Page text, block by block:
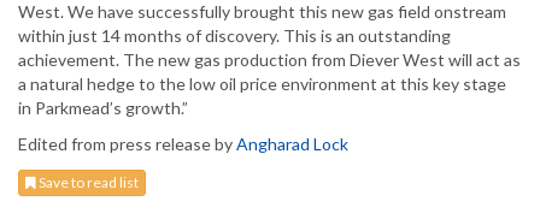
West. We have successfully brought this new gas field onstream
within just 14 months of discovery. This is an outstanding
achievement. The new gas production from Diever West will act as
a natural hedge to the low oil price environment at this key stage
in Parkmead’s growth.”
Edited from press release byAngharad Lock
Save to read list